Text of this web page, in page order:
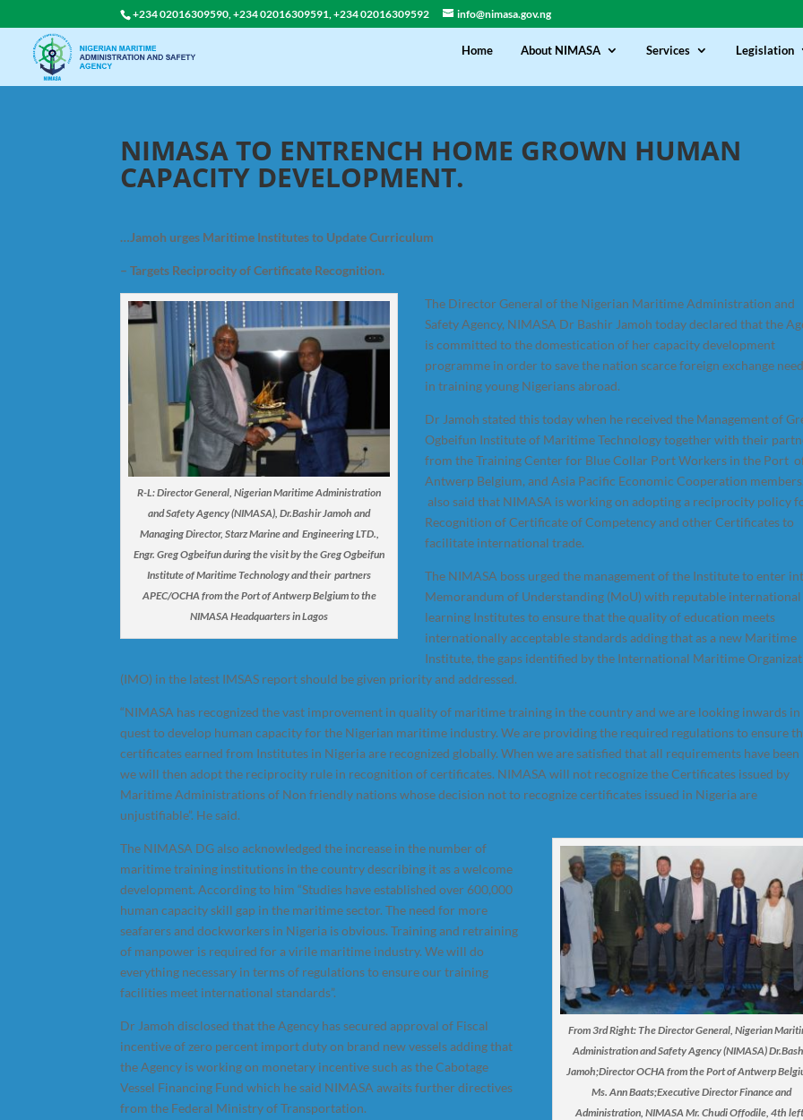
+234 02016309590, +234 02016309591, +234 02016309592 info@nimasa.gov.ng
Home About NIMASA Services Legislation
NIMASA TO ENTRENCH HOME GROWN HUMAN
CAPACITY DEVELOPMENT.
…Jamoh urges Maritime Institutes to Update Curriculum
– Targets Reciprocity of Certificate Recognition.
R-L: Director General, Nigerian Maritime Administration
and Safety Agency (NIMASA), Dr.Bashir Jamoh and
Managing Director, Starz Marine and Engineering LTD.,
Engr. Greg Ogbeifun during the visit by the Greg Ogbeifun
Institute of Maritime Technology and their partners
APEC/OCHA from the Port of Antwerp Belgium to the
NIMASA Headquarters in Lagos
The Director General of the Nigerian Maritime Administration and
Safety Agency, NIMASA Dr Bashir Jamoh today declared that the
is committed to the domestication of her capacity development
programme in order to save the nation scarce foreign exchange
in training young Nigerians abroad.
Dr Jamoh stated this today when he received the Management of
Ogbeifun Institute of Maritime Technology together with their
from the Training Center for Blue Collar Port Workers in the Port
Antwerp Belgium, and Asia Pacific Economic Cooperation
also said that NIMASA is working on adopting a reciprocity policy
Recognition of Certificate of Competency and other Certificates to
facilitate international trade.
The NIMASA boss urged the management of the Institute to enter
Memorandum of Understanding (MoU) with reputable international
learning Institutes to ensure that the quality of education meets
internationally acceptable standards adding that as a new Maritime
Institute, the gaps identified by the International Maritime
(IMO) in the latest IMSAS report should be given priority and addressed.
“NIMASA has recognized the vast improvement in quality of maritime training in the country and we are looking inwards in
quest to develop human capacity for the Nigerian maritime industry. We are providing the required regulations to ensure
certificates earned from Institutes in Nigeria are recognized globally. When we are satisfied that all requirements have been
we will then adopt the reciprocity rule in recognition of certificates. NIMASA will not recognize the Certificates issued by
Maritime Administrations of Non friendly nations whose decision not to recognize certificates issued in Nigeria are
unjustifiable”. He said.
From 3rd Right: The Director General, Nigerian
Administration and Safety Agency (NIMASA)
Jamoh;Director OCHA from the Port of Antwerp
Ms. Ann Baats;Executive Director Finance and
Administration, NIMASA Mr. Chudi Offodile, 4th
The NIMASA DG also acknowledged the increase in the number of
maritime training institutions in the country describing it as a welcome
development. According to him “Studies have established over 600,000
human capacity skill gap in the maritime sector. The need for more
seafarers and dockworkers in Nigeria is obvious. Training and retraining
of manpower is required for a virile maritime industry. We will do
everything necessary in terms of regulations to ensure our training
facilities meet international standards”.
Dr Jamoh disclosed that the Agency has secured approval of Fiscal
incentive of zero percent import duty on brand new vessels adding that
the Agency is working on monetary incentive such as the Cabotage
Vessel Financing Fund which he said NIMASA awaits further directives
from the Federal Ministry of Transportation.